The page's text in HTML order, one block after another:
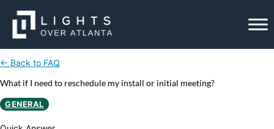
content
← Back to FAQ
What if I need to reschedule my install or initial meeting?
GENERAL